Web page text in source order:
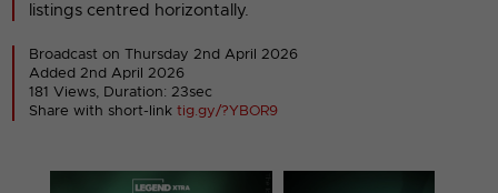
listings centred horizontally.
Broadcast on Thursday 2nd April 2026
Added 2nd April 2026
181 Views, Duration: 23sec
Share with short-linktig.gy/?YBOR9